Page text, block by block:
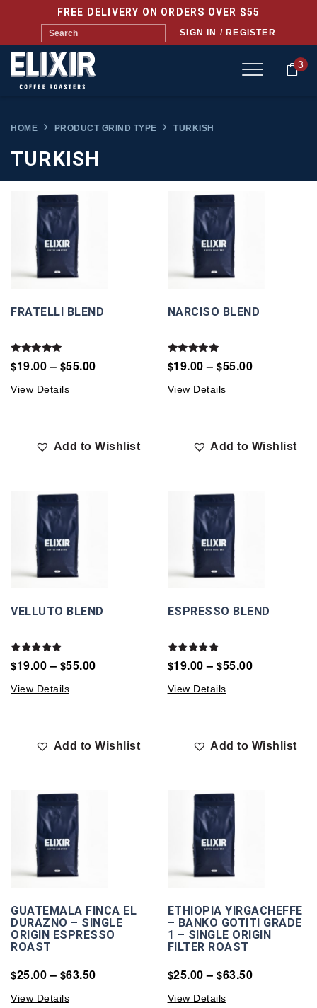
FREE DELIVERY ON ORDERS OVER $55
SIGN IN / REGISTER
3
HOME PRODUCT GRIND TYPE TURKISH
TURKISH
FRATELLI BLEND
Rated
5.00
$19.00– $55.00
View Details
Add to Wishlist
NARCISO BLEND
Rated
5.00
$19.00 – $55.00
View Details
Add to Wishlist
VELLUTO BLEND
Rated
5.00
$19.00– $55.00
View Details
Add to Wishlist
ESPRESSO BLEND
Rated
5.00
$19.00 – $55.00
View Details
Add to Wishlist
GUATEMALA FINCA EL
DURAZNO – SINGLE
ORIGIN ESPRESSO
ROAST
$25.00– $63.50
View Details
ETHIOPIA YIRGACHEFFE
– BANKO GOTITI GRADE
1 – SINGLE ORIGIN
FILTER ROAST
$25.00 – $63.50
View Details